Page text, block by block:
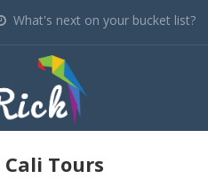
What's next on your bucket list?
Cali Tours